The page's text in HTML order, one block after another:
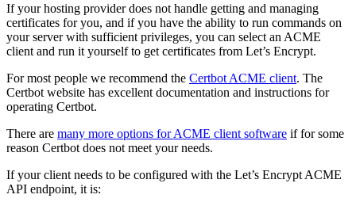
If your hosting provider does not handle getting and managing
certificates for you, and if you have the ability to run commands on
your server with sufficient privileges, you can select an ACME
client and run it yourself to get certificates from Let’s Encrypt.
For most people we recommend the Certbot ACME client. The
Certbot website has excellent documentation and instructions for
operating Certbot.
There are many more options for ACME client software if for some
reason Certbot does not meet your needs.
If your client needs to be configured with the Let’s Encrypt ACME
API endpoint, it is: